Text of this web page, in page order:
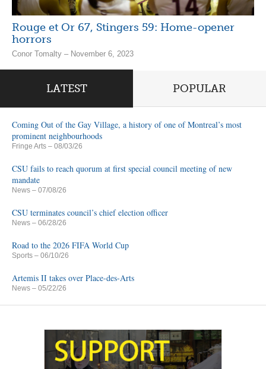
Rouge et Or 67, Stingers 59: Home-opener
horrors
Conor Tomalty – November 6, 2023
LATEST POPULAR
Coming Out of the Gay Village, a history of one of Montreal’s most
prominent neighbourhoods
Fringe Arts – 08/03/26
CSU fails to reach quorum at first special council meeting of new
mandate
News – 07/08/26
CSU terminates council’s chief election officer
News – 06/28/26
Road to the 2026 FIFA World Cup
Sports – 06/10/26
Artemis II takes over Place-des-Arts
News – 05/22/26